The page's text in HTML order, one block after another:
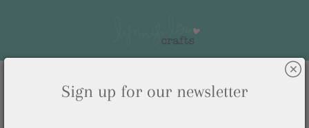
Sign up for our newsletter
Speckled Metallic Neon Pink RS5027 16M Ruby Star